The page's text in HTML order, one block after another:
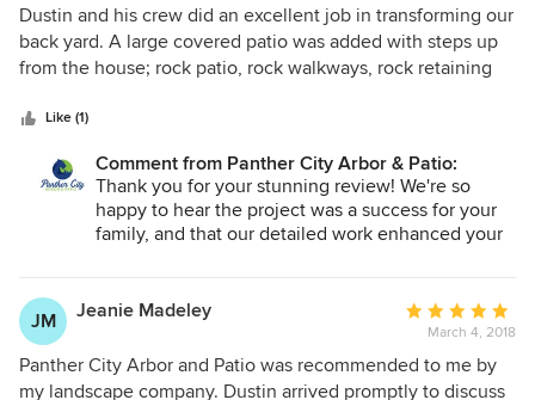
5
out
of
Dustin and his crew did an excellent job in transforming our
back yard. A large covered patio was added with steps up
from the house; rock patio, rock walkways, rock retaining
to what we wanted and went above and beyond and made
extra touches enhanced the new yard. It was great to work
with this team and not worry about the project.
Like (1)
Comment from Panther City Arbor & Patio:
Thank you for your stunning review! We're so
happy to hear the project was a success for your
family, and that our detailed work enhanced your
JM Jeanie Madeley
Average
rating:
5
out
March 4, 2018
Panther City Arbor and Patio was recommended to me by
my landscape company. Dustin arrived promptly to discuss